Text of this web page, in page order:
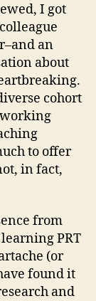
I got
an
about
cohort
to offer
in fact,
from
PRT
(or
found it
and